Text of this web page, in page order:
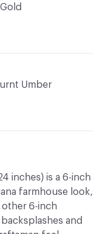
Umber
inches) is a 6-inch
farmhouse look,
6-inch
and